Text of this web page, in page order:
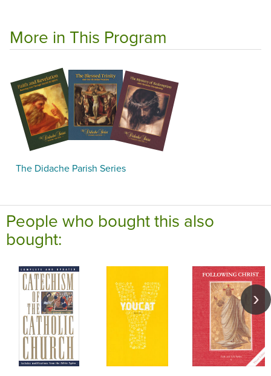
More in This Program
The Didache Parish Series
People who bought this also
bought: